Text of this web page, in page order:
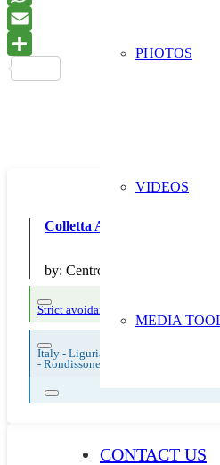
PHOTOS
VIDEOS
MEDIA
CONTACT US
Colletta Alimentare
by: Centro 3 A
Strict avoidance and reduction at
Italy - Liguria
- Rondissone